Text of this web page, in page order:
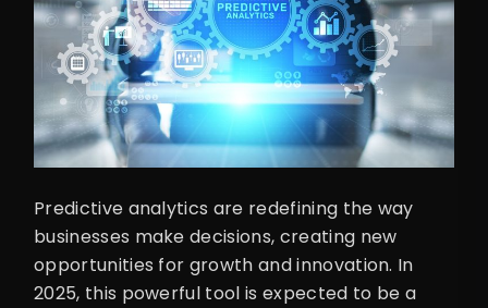
Predictive analytics are redefining the way
businesses make decisions, creating new
opportunities for growth and innovation. In
2025, this powerful tool is expected to be a